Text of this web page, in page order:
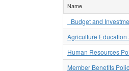
Name
_Budget and
Agriculture
Human Resources
Member Benefits